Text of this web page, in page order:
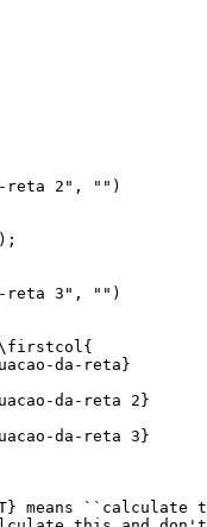
reta 2", "")
reta 3", "")
da-reta}
da-reta 2}
da-reta 3}
means ``calculate